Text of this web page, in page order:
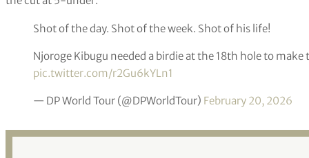
Shot of the day. Shot of the week. Shot of his life!
Njoroge Kibugu needed a birdie at the 18th hole to make
pic.twitter.com/r2Gu6kYLn1
— DP World Tour (@DPWorldTour) February 20, 2026